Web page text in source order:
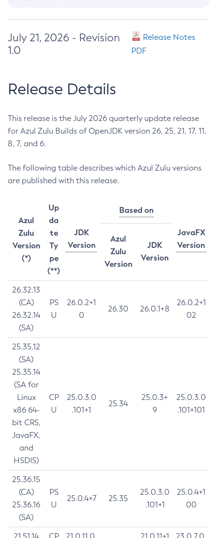
July 21, 2026 - Revision
1.0
Release Notes
PDF
Release Details
This release is the July 2026 quarterly update release
for Azul Zulu Builds of OpenJDK version 26, 25, 21, 17, 11,
8, 7, and 6.
The following table describes which Azul Zulu versions
are published with this release.
Azul
Zulu
Version
(*)
Up
da
te
Ty
pe
(**)
JDK
Version
Based on
JavaFX
Version
Azul
Zulu
Version
JDK
Version
26.32.13
(CA)
26.32.14
(SA)
PS
U
26.0.2+1
0
26.30 26.0.1+8
26.0.2+1
02
25.35.12
(SA)
25.35.14
(SA for
Linux
x86 64-
bit CRS,
JavaFX,
and
HSDIS)
CP
U
25.0.3.0
.101+1
25.34
25.0.3+
9
25.0.3.0
.101+101
25.36.15
(CA)
25.36.16
(SA)
PS
U
25.0.4+7 25.35
25.0.3.0
.101+1
25.0.4+1
00